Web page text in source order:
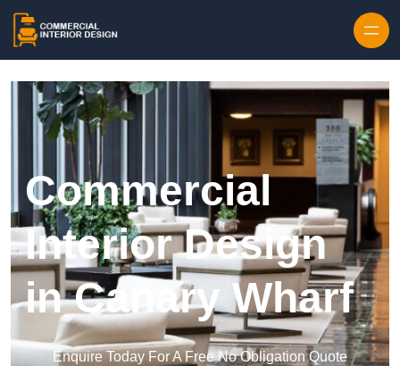
Commercial
Interior Design
in Canary Wharf
Enquire Today For A Free No Obligation Quote